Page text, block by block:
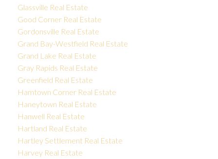
Glassville Real Estate
Good Corner Real Estate
Gordonsville Real Estate
Grand Bay-Westfield Real Estate
Grand Lake Real Estate
Gray Rapids Real Estate
Greenfield Real Estate
Hamtown Corner Real Estate
Haneytown Real Estate
Hanwell Real Estate
Hartland Real Estate
Hartley Settlement Real Estate
Harvey Real Estate